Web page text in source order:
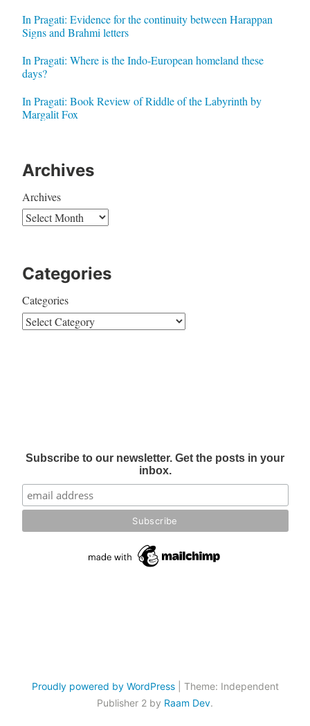
In Pragati: Evidence for the continuity between Harappan
Signs and Brahmi letters
In Pragati: Where is the Indo-European homeland these
days?
In Pragati: Book Review of Riddle of the Labyrinth by
Margalit Fox
Archives
Archives
Categories
Categories
Subscribe to our newsletter. Get the posts in your
inbox.
Proudly powered by WordPress
Theme: Independent
Publisher 2 by Raam Dev.